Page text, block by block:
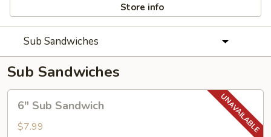
Store info
Sub Sandwiches
Sub Sandwiches
Sub
Sandwich
6" Sub Sandwich
$7.99